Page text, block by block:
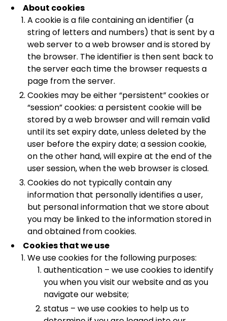
About cookies
A cookie is a file containing an identifier (a
string of letters and numbers) that is sent by a
web server to a web browser and is stored by
the browser. The identifier is then sent back to
the server each time the browser requests a
page from the server.
Cookies may be either “persistent” cookies or
“session” cookies: a persistent cookie will be
stored by a web browser and will remain valid
until its set expiry date, unless deleted by the
user before the expiry date; a session cookie,
on the other hand, will expire at the end of the
user session, when the web browser is closed.
Cookies do not typically contain any
information that personally identifies a user,
but personal information that we store about
you may be linked to the information stored in
and obtained from cookies.
Cookies that we use
We use cookies for the following purposes:
authentication – we use cookies to identify
you when you visit our website and as you
navigate our website;
status – we use cookies to help us to